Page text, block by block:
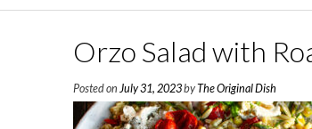
Orzo Salad with
Posted on July 31, 2023byThe Original Dish